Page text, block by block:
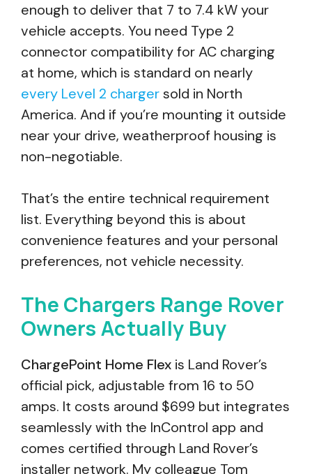
enough to deliver that 7 to 7.4 kW your
vehicle accepts. You need Type 2
connector compatibility for AC charging
at home, which is standard on nearly
every Level 2 chargersold in North
America. And if you’re mounting it outside
near your drive, weatherproof housing is
non-negotiable.
That’s the entire technical requirement
list. Everything beyond this is about
convenience features and your personal
preferences, not vehicle necessity.
The Chargers Range Rover
Owners Actually Buy
ChargePoint Home Flex is Land Rover’s
official pick, adjustable from 16 to 50
amps. It costs around $699 but integrates
seamlessly with the InControl app and
comes certified through Land Rover’s
installer network. My colleague Tom